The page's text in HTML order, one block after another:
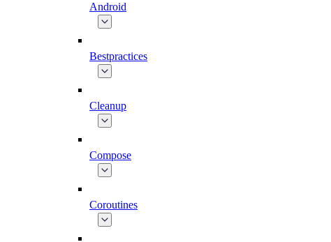
Android
Bestpractices
Cleanup
Compose
Coroutines